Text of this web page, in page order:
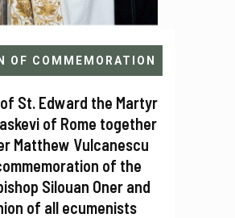
OF COMMEMORATION
St. Edward the Martyr
of Rome together
Matthew Vulcanescu
of the
Silouan Oner and
of all ecumenists